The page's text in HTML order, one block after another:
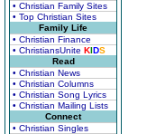
• Christian Family Sites
• Top Christian Sites
Family Life
• Christian Finance
• ChristiansUnite KIDS
Read
• Christian News
• Christian Columns
• Christian Song Lyrics
• Christian Mailing Lists
Connect
• Christian Singles